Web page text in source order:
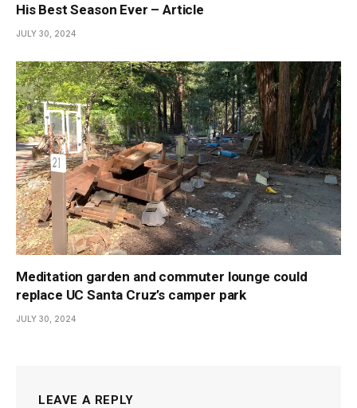
His Best Season Ever – Article
JULY 30, 2024
Meditation garden and commuter lounge could
replace UC Santa Cruz’s camper park
JULY 30, 2024
LEAVE A REPLY